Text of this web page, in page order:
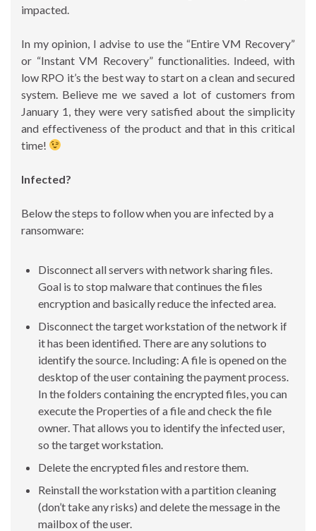
impacted.
In my opinion, I advise to use the “Entire VM Recovery”
or “Instant VM Recovery” functionalities. Indeed, with
low RPO it’s the best way to start on a clean and secured
system. Believe me we saved a lot of customers from
January 1, they were very satisfied about the simplicity
and effectiveness of the product and that in this critical
time!
Infected?
Below the steps to follow when you are infected by a
ransomware:
Disconnect all servers with network sharing files.
Goal is to stop malware that continues the files
encryption and basically reduce the infected area.
Disconnect the target workstation of the network if
it has been identified. There are any solutions to
identify the source. Including: A file is opened on the
desktop of the user containing the payment process.
In the folders containing the encrypted files, you can
execute the Properties of a file and check the file
owner. That allows you to identify the infected user,
so the target workstation.
Delete the encrypted files and restore them.
Reinstall the workstation with a partition cleaning
(don’t take any risks) and delete the message in the
mailbox of the user.